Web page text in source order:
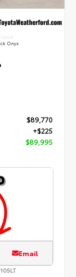
Onyx
$89,770
+$225
$89,995
Email